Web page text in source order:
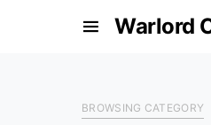
Warlord
BROWSING CATEGORY